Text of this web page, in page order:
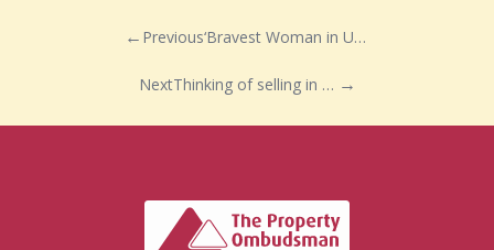
Previous ‘Bravest Woman in UK’ announces retirement
Next Thinking of selling in 2022 …… why wait?